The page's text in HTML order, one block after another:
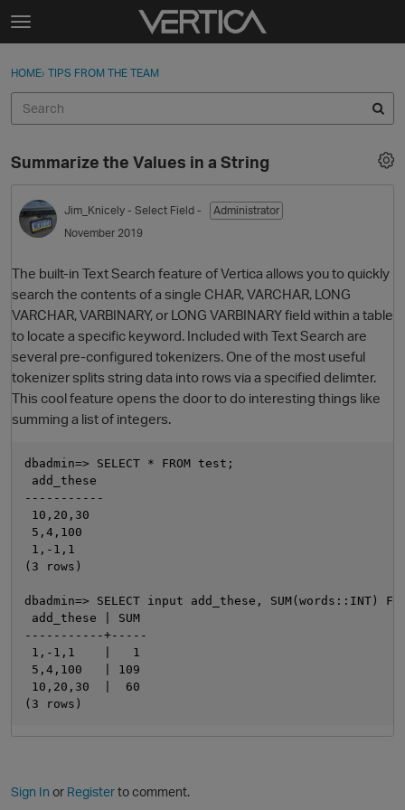
Skip to content
t
g
e
e
n
u
Sign In
Discussions
Sign In · Register
HOME› TIPS FROM THE TEAM
Summarize the Values in a String
Jim_Knicely - Select Field -
Administrator
November 2019
The built-in Text Search feature of Vertica allows you to quickly
search the contents of a single CHAR, VARCHAR, LONG
VARCHAR, VARBINARY, or LONG VARBINARY field within a table
to locate a specific keyword. Included with Text Search are
several pre-configured tokenizers. One of the most useful
tokenizer splits string data into rows via a specified delimter.
This cool feature opens the door to do interesting things like
summing a list of integers.
dbadmin=> SELECT * FROM test;
add_these
-----------
10,20,30
5,4,100
1,-1,1
(3 rows)
dbadmin=> SELECT input add_these, SUM(words::INT)
add_these | SUM
-----------+-----
1,-1,1    |   1
5,4,100   | 109
10,20,30  |  60
Sign In or Registerto comment.